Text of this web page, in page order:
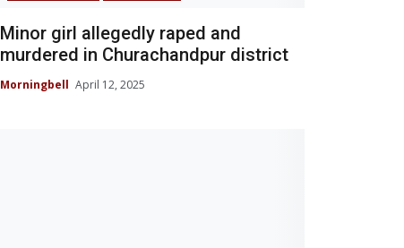
Minor girl allegedly raped and
murdered in Churachandpur district
Morningbell April 12, 2025